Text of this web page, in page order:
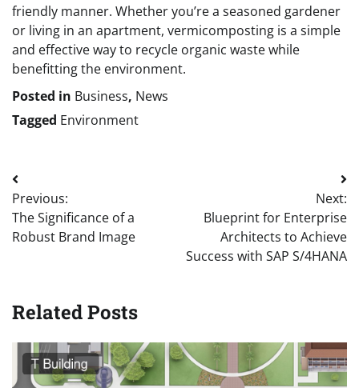
friendly manner. Whether you’re a seasoned gardener
or living in an apartment, vermicomposting is a simple
and effective way to recycle organic waste while
benefitting the environment.
Posted in Business, News
Tagged Environment
Post
navigation
Previous:
The Significance of a
Robust Brand Image
Next:
Blueprint for Enterprise
Architects to Achieve
Success with SAP S/4HANA
Related Posts